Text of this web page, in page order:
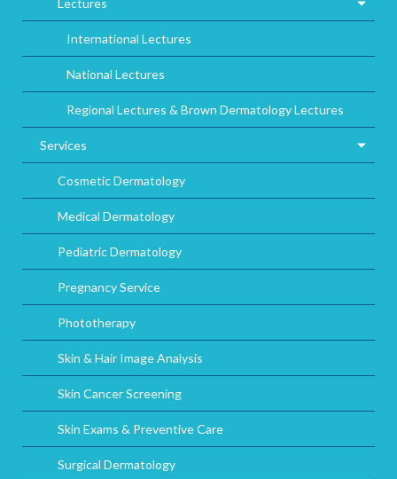
Lectures
International Lectures
National Lectures
Regional Lectures & Brown Dermatology Lectures
Services
Cosmetic Dermatology
Medical Dermatology
Pediatric Dermatology
Pregnancy Service
Phototherapy
Skin & Hair Image Analysis
Skin Cancer Screening
Skin Exams & Preventive Care
Surgical Dermatology